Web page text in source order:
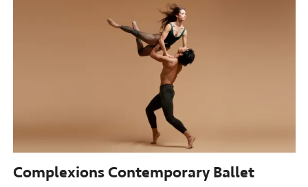
Complexions Contemporary Ballet